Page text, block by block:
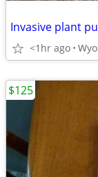
<1hr ago
$125